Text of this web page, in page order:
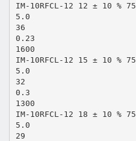
IM-10RFCL-12 12 ± 10 % 75
5.0
36
0.23
1600
IM-10RFCL-12 15 ± 10 % 75
5.0
32
0.3
1300
IM-10RFCL-12 18 ± 10 % 75
5.0
29